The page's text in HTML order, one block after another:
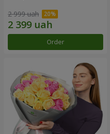
2 999 uah
Order